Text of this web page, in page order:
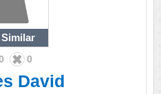
Similar
0
David